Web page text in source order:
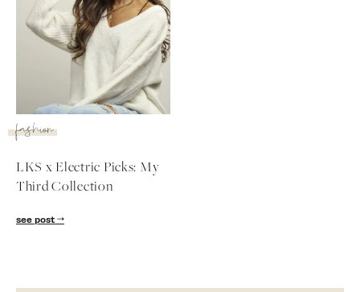
fashion
LKS x Electric Picks: My
Third Collection
see post